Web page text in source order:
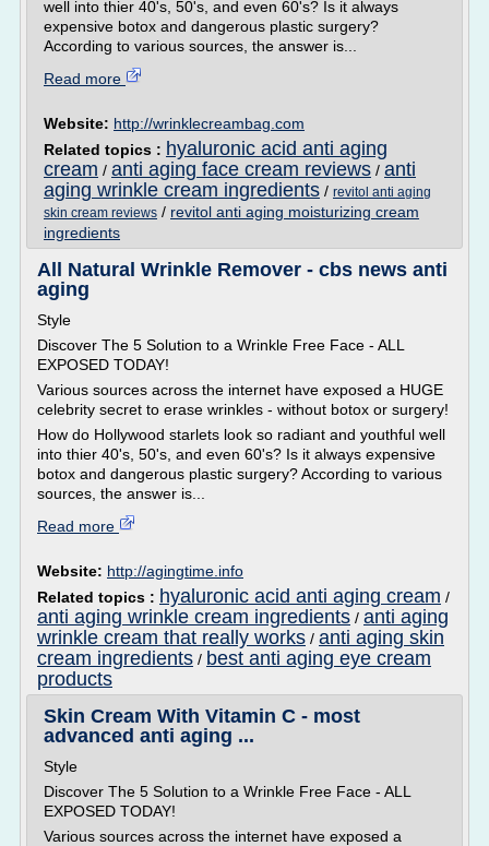
well into thier 40's, 50's, and even 60's? Is it always
expensive botox and dangerous plastic surgery?
According to various sources, the answer is...
Read more
Website: http://wrinklecreambag.com
Related topics : hyaluronic acid anti aging
cream / anti aging face cream reviews / anti
aging wrinkle cream ingredients / revitol anti aging
skin cream reviews / revitol anti aging moisturizing cream
ingredients
All Natural Wrinkle Remover - cbs news anti
aging
Style
Discover The 5 Solution to a Wrinkle Free Face - ALL
EXPOSED TODAY!
Various sources across the internet have exposed a HUGE
celebrity secret to erase wrinkles - without botox or surgery!
How do Hollywood starlets look so radiant and youthful well
into thier 40's, 50's, and even 60's? Is it always expensive
botox and dangerous plastic surgery? According to various
sources, the answer is...
Read more
Website: http://agingtime.info
Related topics : hyaluronic acid anti aging cream /
anti aging wrinkle cream ingredients / anti aging
wrinkle cream that really works / anti aging skin
cream ingredients / best anti aging eye cream
products
Skin Cream With Vitamin C - most
advanced anti aging ...
Style
Discover The 5 Solution to a Wrinkle Free Face - ALL
EXPOSED TODAY!
Various sources across the internet have exposed a